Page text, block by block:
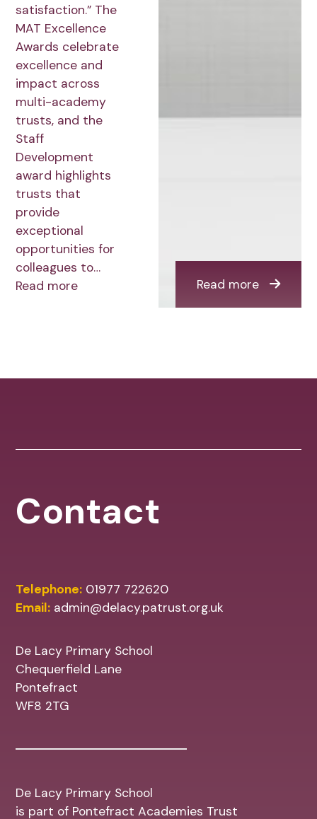
satisfaction.” The
MAT Excellence
Awards celebrate
excellence and
impact across
multi-academy
trusts, and the
Staff
Development
award highlights
trusts that
provide
exceptional
opportunities for
colleagues to…
Read more
Read more
Contact
Telephone: 01977 722620
Email: admin@delacy.patrust.org.uk
De Lacy Primary School
Chequerfield Lane
Pontefract
WF8 2TG
De Lacy Primary School
is part of Pontefract Academies Trust